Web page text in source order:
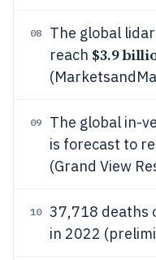
08
The global
reach $3.9
09
The global in-
is forecast to
(Grand View
10
37,718 deaths
in 2022